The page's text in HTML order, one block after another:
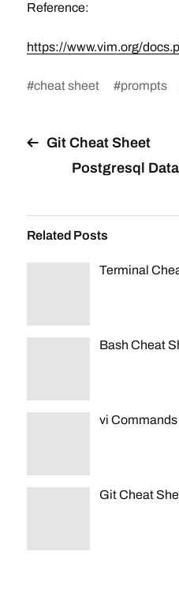
Reference:
https://www.vim.org/
#cheat sheet #prompts
Git Cheat Sheet
Postgresql
Related Posts
Terminal
Bash Cheat
vi
Git Cheat